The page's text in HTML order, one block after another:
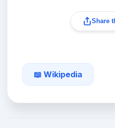
Share
📖 Wikipedia